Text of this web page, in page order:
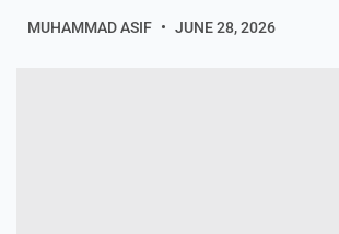
MUHAMMAD ASIF JUNE 28, 2026